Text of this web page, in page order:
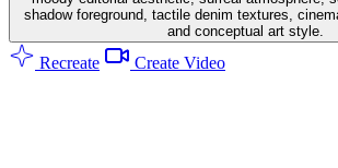
shadow foreground, tactile denim textures,
and conceptual art style.
Recreate Create Video